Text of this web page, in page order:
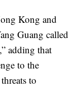
Kong and
Guang called
adding that
to the
to